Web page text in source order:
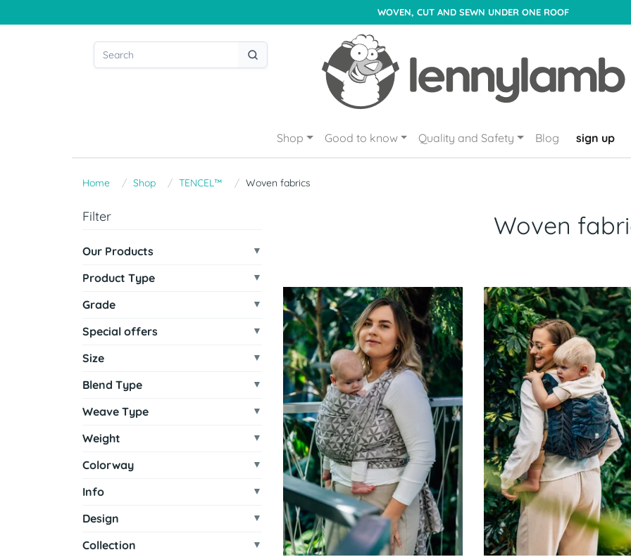
WOVEN, CUT AND SEWN UNDER ONE ROOF
Shop Good to know Quality and Safety Blog sign up
Home Shop TENCEL™ Woven fabrics
Filter
Our Products
Product Type
Grade
Special offers
Size
Blend Type
Weave Type
Weight
Colorway
Info
Design
Collection
Woven